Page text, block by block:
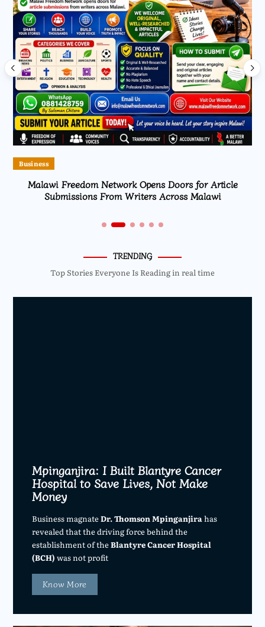
Business
Malawi Freedom Network Opens Doors for Article
Submissions From Writers Across Malawi
TRENDING
Top Stories Everyone Is Reading in real time
Mpinganjira: I Built Blantyre Cancer
Hospital to Save Lives, Not Make
Money
Business magnateDr. Thomson Mpinganjirahas
revealed that the driving force behind the
establishment of theBlantyre Cancer Hospital
(BCH) was not profit
Know More